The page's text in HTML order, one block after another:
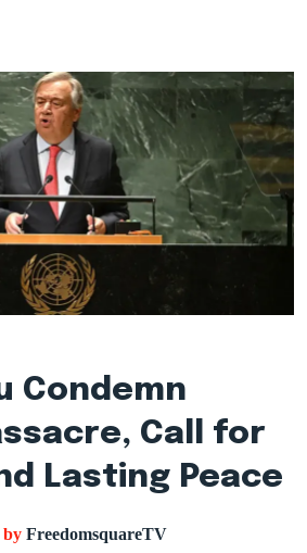
Condemn
Call for
Lasting Peace
by FreedomsquareTV